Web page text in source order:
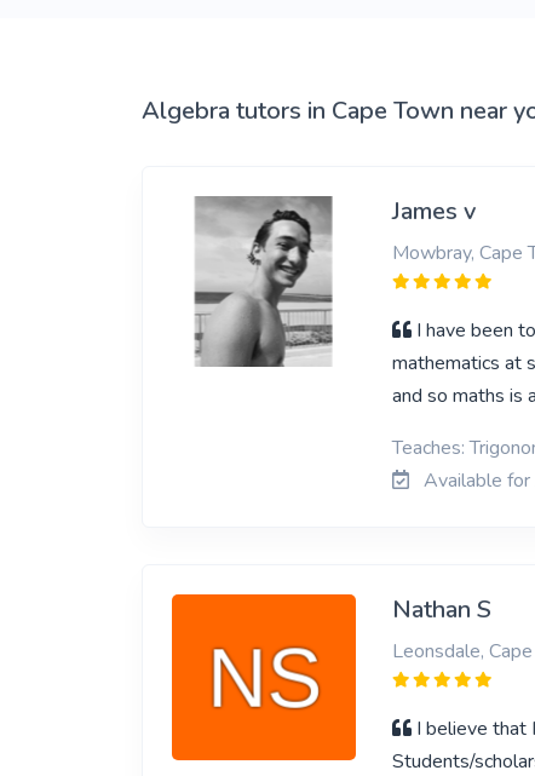
Algebra tutors in Cape Town near
James v
Mowbray, Cape
I have been
mathematics at
and so maths is
Teaches:
Available for
Nathan S
Leonsdale,
I believe that
Students/